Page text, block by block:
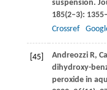
suspension.
185(2–3):
Crossref
[45] AndreozziR,
dihydroxy-
peroxide in